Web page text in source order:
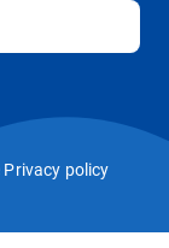
policy